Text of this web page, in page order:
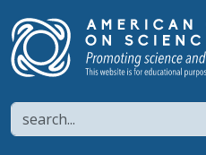
Search